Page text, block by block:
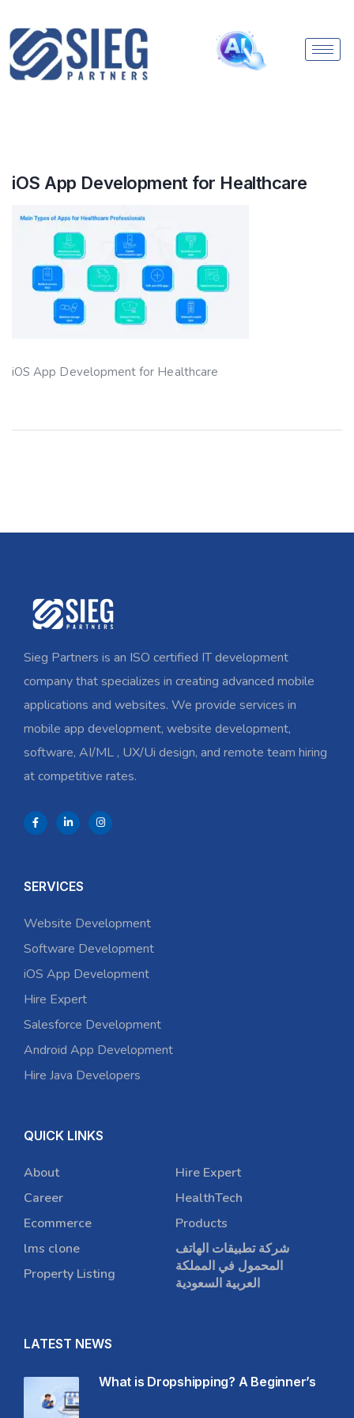
iOS App Development for Healthcare
iOS App Development for Healthcare
Sieg Partners is an ISO certified IT development
company that specializes in creating advanced mobile
applications and websites. We provide services in
mobile app development, website development,
software, AI/ML , UX/Ui design, and remote team hiring
at competitive rates.
SERVICES
Website Development
Software Development
iOS App Development
Hire Expert
Salesforce Development
Android App Development
Hire Java Developers
QUICK LINKS
About
Career
Ecommerce
lms clone
Property Listing
Hire Expert
HealthTech
Products
شركة تطبيقات الهاتف
المحمول في المملكة
العربية السعودية
LATEST NEWS
What is Dropshipping? A Beginner’s